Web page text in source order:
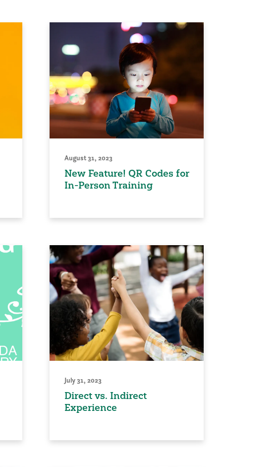
August 31, 2023
New Feature! QR Codes for
In-Person Training
July 31, 2023
Direct vs. Indirect
Experience